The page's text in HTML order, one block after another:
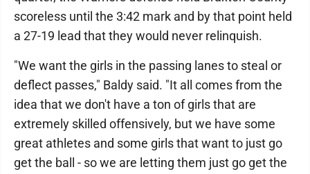
scoreless until the 3:42 mark and by that point held
a 27-19 lead that they would never relinquish.
"We want the girls in the passing lanes to steal or
deflect passes," Baldy said. "It all comes from the
idea that we don't have a ton of girls that are
extremely skilled offensively, but we have some
great athletes and some girls that want to just go
get the ball - so we are letting them just go get the